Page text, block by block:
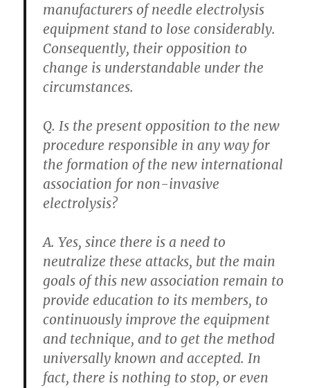
manufacturers of needle electrolysis
equipment stand to lose considerably.
Consequently, their opposition to
change is understandable under the
circumstances.
Q. Is the present opposition to the new
procedure responsible in any way for
the formation of the new international
association for non-invasive
electrolysis?
A. Yes, since there is a need to
neutralize these attacks, but the main
goals of this new association remain to
provide education to its members, to
continuously improve the equipment
and technique, and to get the method
universally known and accepted. In
fact, there is nothing to stop, or even